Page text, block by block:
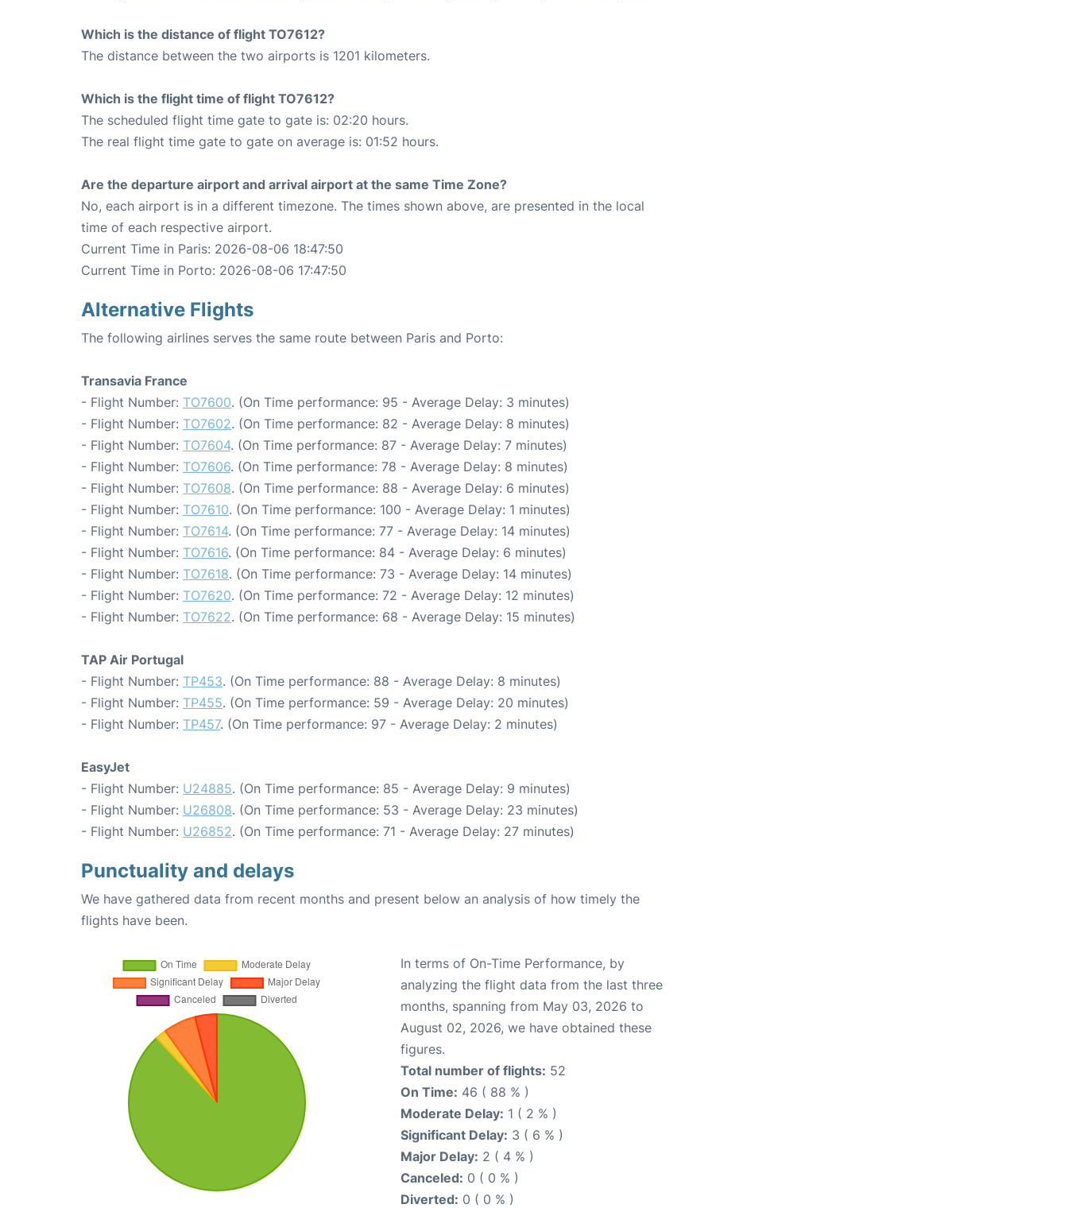
Which is the distance of flight TO7612?
The distance between the two airports is 1201 kilometers.
Which is the flight time of flight TO7612?
The scheduled flight time gate to gate is: 02:20 hours.
The real flight time gate to gate on average is: 01:52 hours.
Are the departure airport and arrival airport at the same Time Zone?
No, each airport is in a different timezone. The times shown above, are presented in the local
time of each respective airport.
Current Time in Paris: 2026-08-06 18:47:50
Current Time in Porto: 2026-08-06 17:47:50
Alternative Flights
The following airlines serves the same route between Paris and Porto:
Transavia France
- Flight Number: TO7600. (On Time performance: 95 - Average Delay: 3 minutes)
- Flight Number: TO7602. (On Time performance: 82 - Average Delay: 8 minutes)
- Flight Number: TO7604. (On Time performance: 87 - Average Delay: 7 minutes)
- Flight Number: TO7606. (On Time performance: 78 - Average Delay: 8 minutes)
- Flight Number: TO7608. (On Time performance: 88 - Average Delay: 6 minutes)
- Flight Number: TO7610. (On Time performance: 100 - Average Delay: 1 minutes)
- Flight Number: TO7614. (On Time performance: 77 - Average Delay: 14 minutes)
- Flight Number: TO7616. (On Time performance: 84 - Average Delay: 6 minutes)
- Flight Number: TO7618. (On Time performance: 73 - Average Delay: 14 minutes)
- Flight Number: TO7620. (On Time performance: 72 - Average Delay: 12 minutes)
- Flight Number: TO7622. (On Time performance: 68 - Average Delay: 15 minutes)
TAP Air Portugal
- Flight Number: TP453. (On Time performance: 88 - Average Delay: 8 minutes)
- Flight Number: TP455. (On Time performance: 59 - Average Delay: 20 minutes)
- Flight Number: TP457. (On Time performance: 97 - Average Delay: 2 minutes)
EasyJet
- Flight Number: U24885. (On Time performance: 85 - Average Delay: 9 minutes)
- Flight Number: U26808. (On Time performance: 53 - Average Delay: 23 minutes)
- Flight Number: U26852. (On Time performance: 71 - Average Delay: 27 minutes)
Punctuality and delays
We have gathered data from recent months and present below an analysis of how timely the
flights have been.
In terms of On-Time Performance, by
analyzing the flight data from the last three
months, spanning from May 03, 2026 to
August 02, 2026, we have obtained these
figures.
Total number of flights: 52
On Time: 46 ( 88 % )
Moderate Delay: 1 ( 2 % )
Significant Delay: 3 ( 6 % )
Major Delay: 2 ( 4 % )
Canceled: 0 ( 0 % )
Diverted: 0 ( 0 % )